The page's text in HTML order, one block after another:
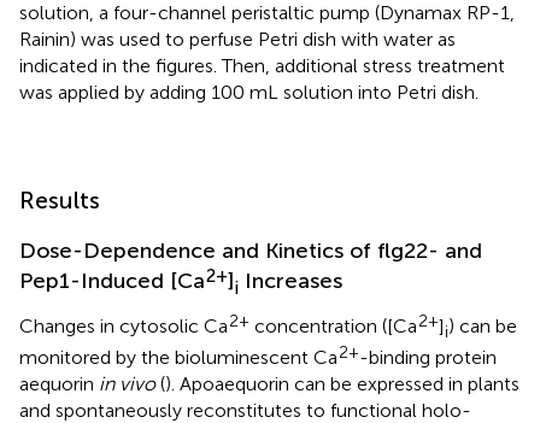
solution, a four-channel peristaltic pump (Dynamax RP-1,
Rainin) was used to perfuse Petri dish with water as
indicated in the figures. Then, additional stress treatment
was applied by adding 100 mL solution into Petri dish.
Results
Dose-Dependence and Kinetics of flg22- and
Pep1-Induced [Ca2+]i Increases
Changes in cytosolic Ca2+ concentration ([Ca2+]i) can be
monitored by the bioluminescent Ca2+-binding protein
aequorin in vivo(). Apoaequorin can be expressed in plants
and spontaneously reconstitutes to functional holo-